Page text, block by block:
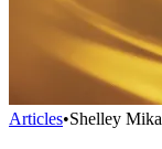
Articles•Shelley Mika